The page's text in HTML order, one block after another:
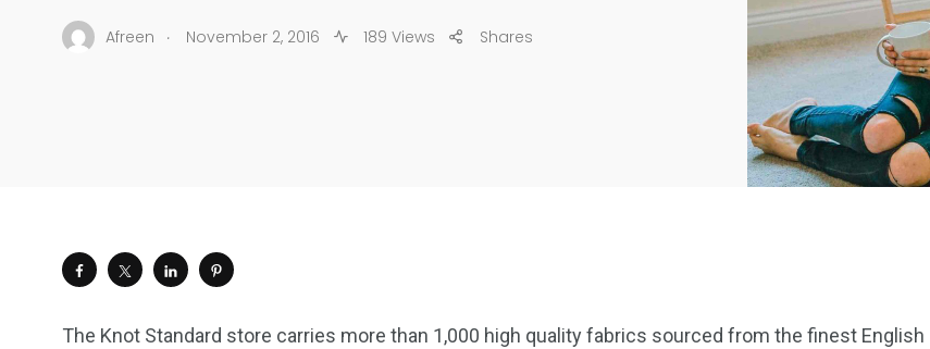
Afreen . November 2, 2016 189 Views Shares
The Knot Standard store carries more than 1,000 high quality fabrics sourced from the finest English